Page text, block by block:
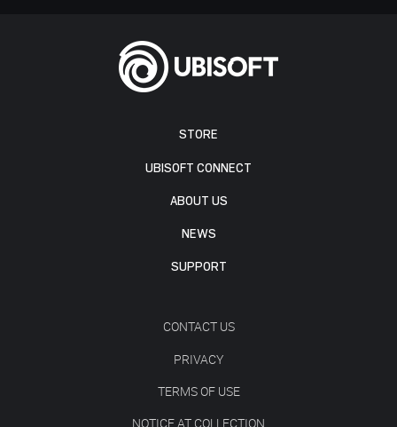
STORE
UBISOFT CONNECT
ABOUT US
NEWS
SUPPORT
CONTACT US
PRIVACY
TERMS OF USE
NOTICE AT COLLECTION